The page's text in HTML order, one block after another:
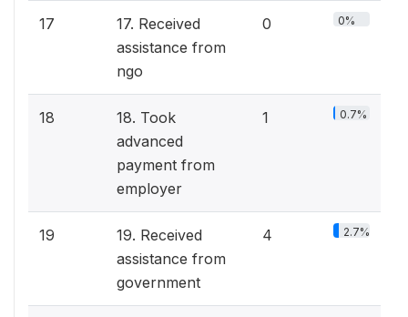
17
17. Received
assistance from
ngo
0 0%
18
18. Took
advanced
payment from
employer
1 0.7%
19
19. Received
assistance from
government
4 2.7%